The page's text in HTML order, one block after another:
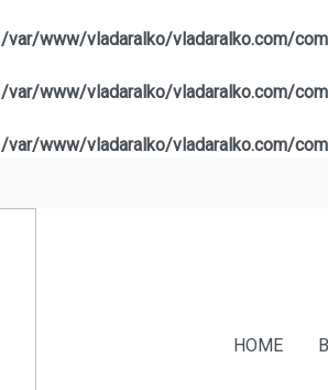
/var/www/vladaralko/vladaralko.com/
/var/www/vladaralko/vladaralko.com/
/var/www/vladaralko/vladaralko.com/
HOME